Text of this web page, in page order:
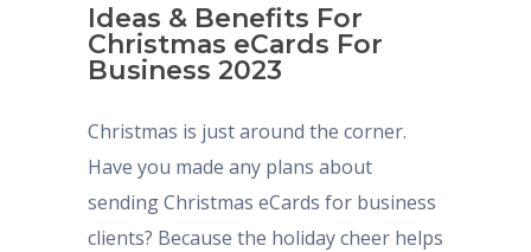
Ideas & Benefits For
Christmas eCards For
Business 2023
Christmas is just around the corner.
Have you made any plans about
sending Christmas eCards for business
clients? Because the holiday cheer helps